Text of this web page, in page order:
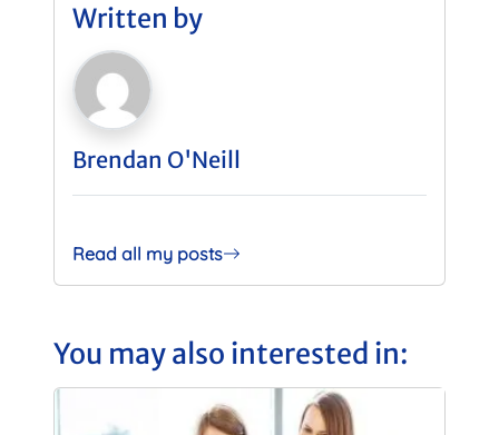
Written by
Brendan O'Neill
Read all my posts
You may also interested in: